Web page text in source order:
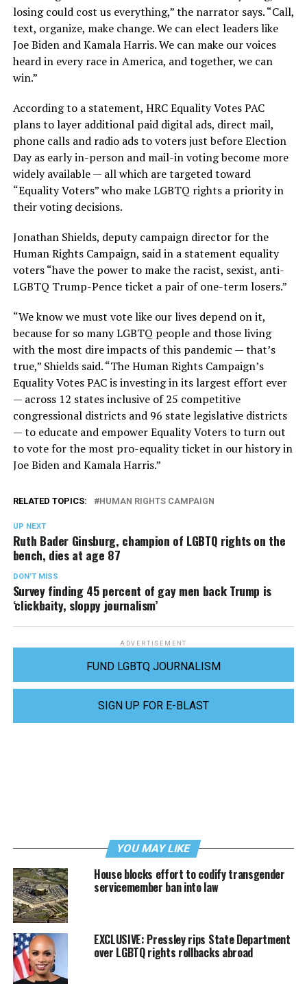
losing could cost us everything,” the narrator says. “Call,
text, organize, make change. We can elect leaders like
Joe Biden and Kamala Harris. We can make our voices
heard in every race in America, and together, we can
win.”
According to a statement, HRC Equality Votes PAC
plans to layer additional paid digital ads, direct mail,
phone calls and radio ads to voters just before Election
Day as early in-person and mail-in voting become more
widely available — all which are targeted toward
“Equality Voters” who make LGBTQ rights a priority in
their voting decisions.
Jonathan Shields, deputy campaign director for the
Human Rights Campaign, said in a statement equality
voters “have the power to make the racist, sexist, anti-
LGBTQ Trump-Pence ticket a pair of one-term losers.”
“We know we must vote like our lives depend on it,
because for so many LGBTQ people and those living
with the most dire impacts of this pandemic — that’s
true,” Shields said. “The Human Rights Campaign’s
Equality Votes PAC is investing in its largest effort ever
— across 12 states inclusive of 25 competitive
congressional districts and 96 state legislative districts
— to educate and empower Equality Voters to turn out
to vote for the most pro-equality ticket in our history in
Joe Biden and Kamala Harris.”
RELATED TOPICS: HUMAN RIGHTS CAMPAIGN
UP NEXT
Ruth Bader Ginsburg, champion of LGBTQ rights on the
bench, dies at age 87
DON'T MISS
Survey finding 45 percent of gay men back Trump is
‘clickbaity, sloppy journalism’
ADVERTISEMENT
FUND LGBTQ JOURNALISM
SIGN UP FOR E-BLAST
YOU MAY LIKE
House blocks effort to codify transgender
servicemember ban into law
EXCLUSIVE: Pressley rips State Department
over LGBTQ rights rollbacks abroad